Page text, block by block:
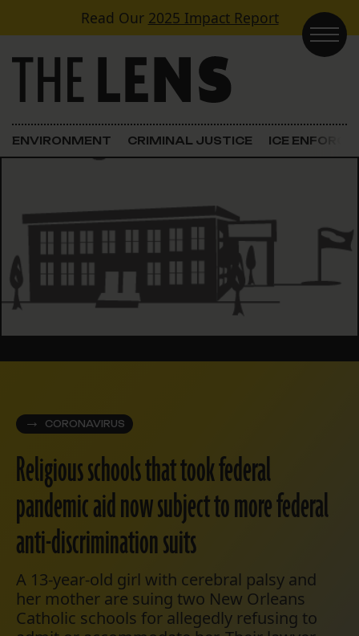
Skip to contentRead Our 2025 Impact Report
Main Navigation
ENVIRONMENT CRIMINAL JUSTICE ICE
CORONAVIRUS
Religious schools that took federal
pandemic aid now subject to more federal
anti-discrimination suits
A 13-year-old girl with cerebral palsy and
her mother are suing two New Orleans
Catholic schools for allegedly refusing to